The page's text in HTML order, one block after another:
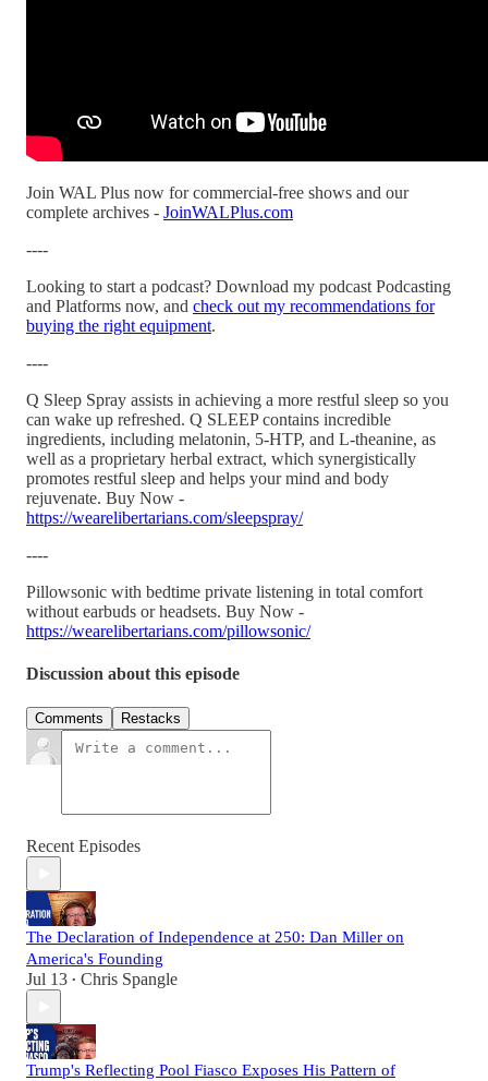
Join WAL Plus now for commercial-free shows and our
complete archives - JoinWALPlus.com
----
Looking to start a podcast? Download my podcast Podcasting
and Platforms now, and check out my recommendations for
buying the right equipment.
----
Q Sleep Spray assists in achieving a more restful sleep so you
can wake up refreshed. Q SLEEP contains incredible
ingredients, including melatonin, 5-HTP, and L-theanine, as
well as a proprietary herbal extract, which synergistically
promotes restful sleep and helps your mind and body
rejuvenate. Buy Now -
https://wearelibertarians.com/sleepspray/
----
Pillowsonic with bedtime private listening in total comfort
without earbuds or headsets. Buy Now -
https://wearelibertarians.com/pillowsonic/
Discussion about this episode
Comments Restacks
Recent Episodes
The Declaration of Independence at 250: Dan Miller on
America's Founding
Jul 13 • Chris Spangle
Trump's Reflecting Pool Fiasco Exposes His Pattern of